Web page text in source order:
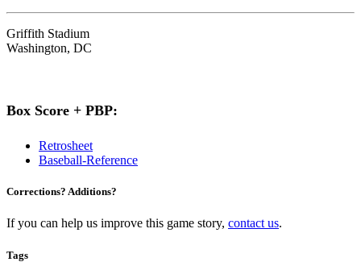
Griffith Stadium
Washington, DC
Box Score + PBP:
Retrosheet
Baseball-Reference
Corrections? Additions?
If you can help us improve this game story, contact us.
Tags